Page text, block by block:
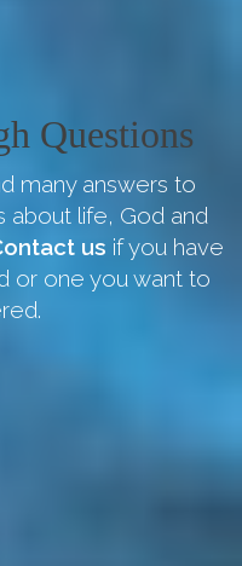
Questions
many answers to
about life, God and
us if you have
or one you want to